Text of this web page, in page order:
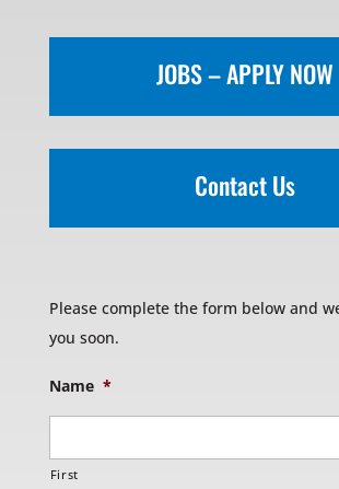
JOBS – APPLY NOW
Contact Us
Please complete the form below and
you soon.
Name *
First